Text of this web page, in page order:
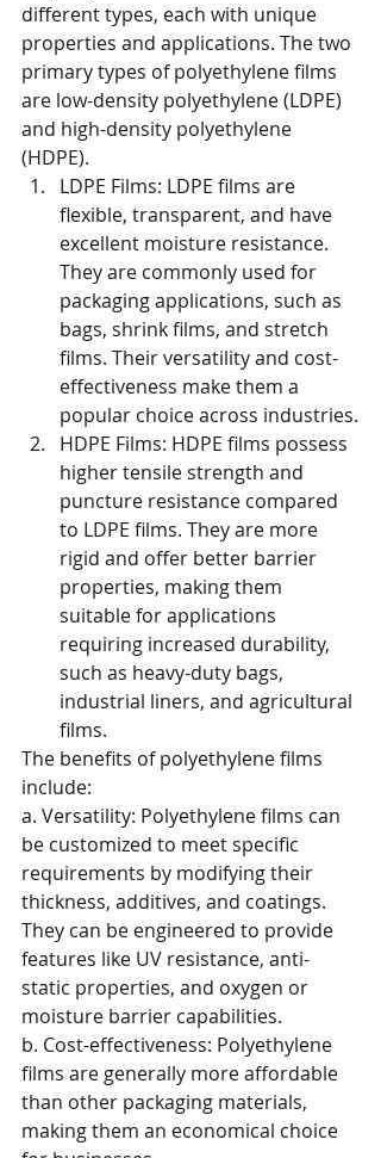
different types, each with unique
properties and applications. The two
primary types of polyethylene films
are low-density polyethylene (LDPE)
and high-density polyethylene
(HDPE).
LDPE Films: LDPE films are
flexible, transparent, and have
excellent moisture resistance.
They are commonly used for
packaging applications, such as
bags, shrink films, and stretch
films. Their versatility and cost-
effectiveness make them a
popular choice across industries.
HDPE Films: HDPE films possess
higher tensile strength and
puncture resistance compared
to LDPE films. They are more
rigid and offer better barrier
properties, making them
suitable for applications
requiring increased durability,
such as heavy-duty bags,
industrial liners, and agricultural
films.
The benefits of polyethylene films
include:
a. Versatility: Polyethylene films can
be customized to meet specific
requirements by modifying their
thickness, additives, and coatings.
They can be engineered to provide
features like UV resistance, anti-
static properties, and oxygen or
moisture barrier capabilities.
b. Cost-effectiveness: Polyethylene
films are generally more affordable
than other packaging materials,
making them an economical choice